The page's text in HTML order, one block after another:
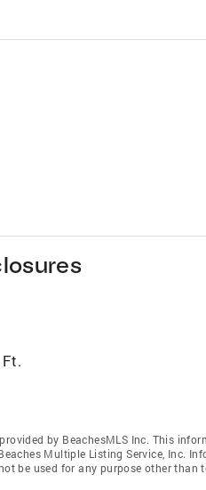
by BeachesMLS Inc. This
Multiple Listing Service, Inc.
be used for any purpose other